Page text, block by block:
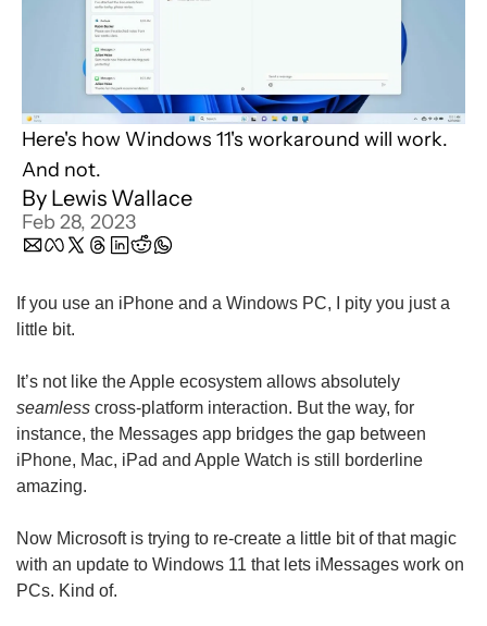
Here's how Windows 11's workaround will work.
And not.
By Lewis Wallace
Feb 28, 2023
If you use an iPhone and a Windows PC, I pity you just a
little bit.
seamless cross-platform interaction. But the way, for
instance, the Messages app bridges the gap between
iPhone, Mac, iPad and Apple Watch is still borderline
amazing.
Now Microsoft is trying to re-create a little bit of that magic
with an update to Windows 11 that lets iMessages work on
PCs. Kind of.